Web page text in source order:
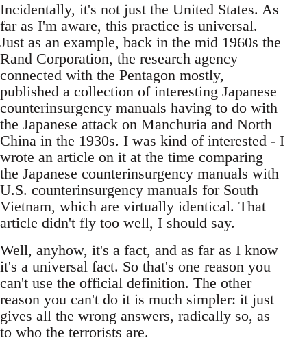
Incidentally, it's not just the United States. As
far as I'm aware, this practice is universal.
Just as an example, back in the mid 1960s the
Rand Corporation, the research agency
connected with the Pentagon mostly,
published a collection of interesting Japanese
counterinsurgency manuals having to do with
the Japanese attack on Manchuria and North
China in the 1930s. I was kind of interested - I
wrote an article on it at the time comparing
the Japanese counterinsurgency manuals with
U.S. counterinsurgency manuals for South
Vietnam, which are virtually identical. That
article didn't fly too well, I should say.
Well, anyhow, it's a fact, and as far as I know
it's a universal fact. So that's one reason you
can't use the official definition. The other
reason you can't do it is much simpler: it just
gives all the wrong answers, radically so, as
to who the terrorists are.